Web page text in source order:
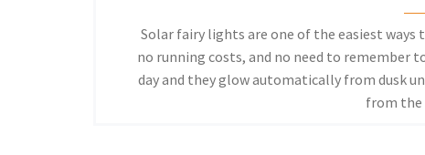
Solar fairy lights are one of the easiest
no running costs, and no need to remember
day and they glow automatically from dusk
from the